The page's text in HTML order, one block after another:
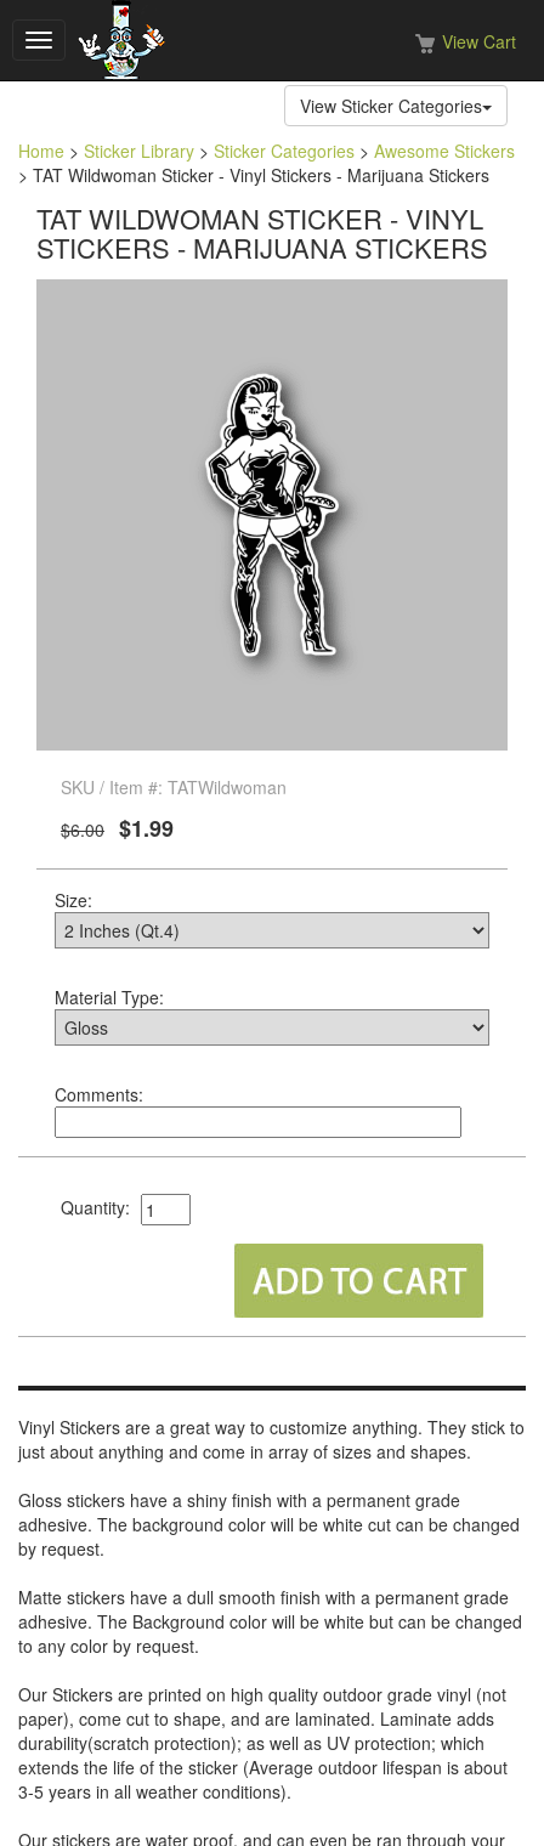
Toggle
navigation
View Cart
View Sticker Categories
Home > Sticker Library > Sticker Categories > Awesome Stickers
> TAT Wildwoman Sticker - Vinyl Stickers - Marijuana Stickers
TAT WILDWOMAN STICKER - VINYL
STICKERS - MARIJUANA STICKERS
SKU / Item #: TATWildwoman
$6.00 $1.99
Size:
Material Type:
Comments:
Quantity:
Vinyl Stickers are a great way to customize anything. They stick to
just about anything and come in array of sizes and shapes.
Gloss stickers have a shiny finish with a permanent grade
adhesive. The background color will be white cut can be changed
by request.
Matte stickers have a dull smooth finish with a permanent grade
adhesive. The Background color will be white but can be changed
to any color by request.
Our Stickers are printed on high quality outdoor grade vinyl (not
paper), come cut to shape, and are laminated. Laminate adds
durability(scratch protection); as well as UV protection; which
extends the life of the sticker (Average outdoor lifespan is about
3-5 years in all weather conditions).
Our stickers are water proof, and can even be ran through your